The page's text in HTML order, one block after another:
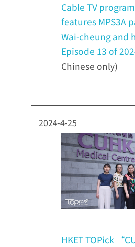
Cable TV
features MPS3A
Wai-cheung and
Episode 13 of
Chinese only)
2024-4-25
HKET TOPick